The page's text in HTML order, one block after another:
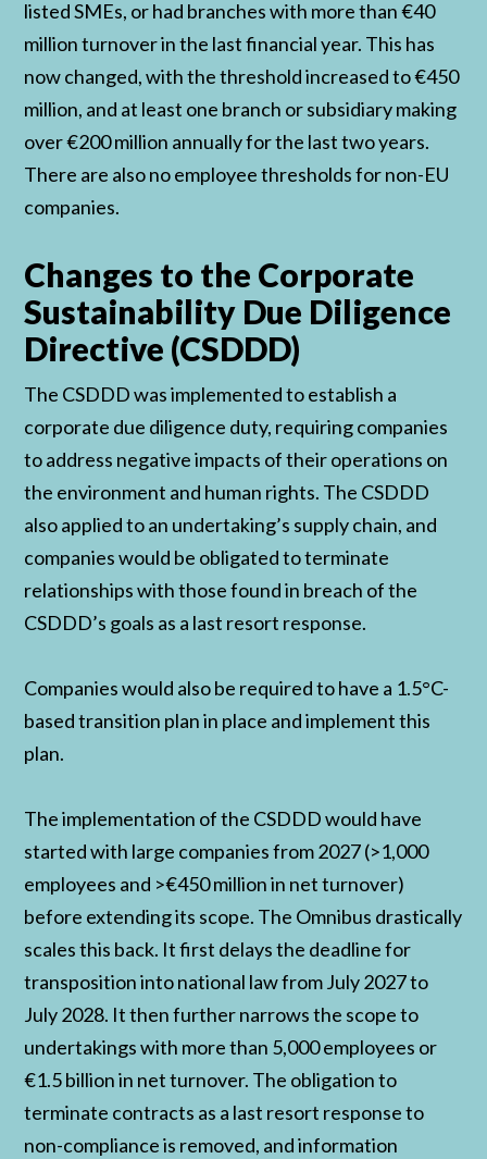
listed SMEs, or had branches with more than €40
million turnover in the last financial year. This has
now changed, with the threshold increased to €450
million, and at least one branch or subsidiary making
over €200 million annually for the last two years.
There are also no employee thresholds for non-EU
companies.
Changes to the Corporate
Sustainability Due Diligence
Directive (CSDDD)
The CSDDD was implemented to establish a
corporate due diligence duty, requiring companies
to address negative impacts of their operations on
the environment and human rights. The CSDDD
also applied to an undertaking’s supply chain, and
companies would be obligated to terminate
relationships with those found in breach of the
CSDDD’s goals as a last resort response.
Companies would also be required to have a 1.5°C-
based transition plan in place and implement this
plan.
The implementation of the CSDDD would have
started with large companies from 2027 (>1,000
employees and >€450 million in net turnover)
before extending its scope. The Omnibus drastically
scales this back. It first delays the deadline for
transposition into national law from July 2027 to
July 2028. It then further narrows the scope to
undertakings with more than 5,000 employees or
€1.5 billion in net turnover. The obligation to
terminate contracts as a last resort response to
non-compliance is removed, and information